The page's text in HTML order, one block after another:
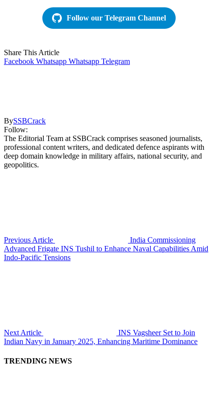
Follow our Telegram Channel
Share This Article
Facebook Whatsapp Whatsapp Telegram
BySSBCrack
Follow:
The Editorial Team at SSBCrack comprises seasoned journalists,
professional content writers, and dedicated defence aspirants with
deep domain knowledge in military affairs, national security, and
geopolitics.
Previous Article
India Commissioning
Advanced Frigate INS Tushil to Enhance Naval Capabilities Amid
Indo-Pacific Tensions
Next Article
INS Vagsheer Set to Join
Indian Navy in January 2025, Enhancing Maritime Dominance
TRENDING NEWS